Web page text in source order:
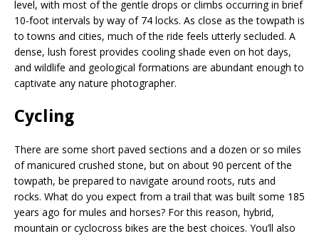
level, with most of the gentle drops or climbs occurring in brief
10-foot intervals by way of 74 locks. As close as the towpath is
to towns and cities, much of the ride feels utterly secluded. A
dense, lush forest provides cooling shade even on hot days,
and wildlife and geological formations are abundant enough to
captivate any nature photographer.
Cycling
There are some short paved sections and a dozen or so miles
of manicured crushed stone, but on about 90 percent of the
towpath, be prepared to navigate around roots, ruts and
rocks. What do you expect from a trail that was built some 185
years ago for mules and horses? For this reason, hybrid,
mountain or cyclocross bikes are the best choices. You’ll also